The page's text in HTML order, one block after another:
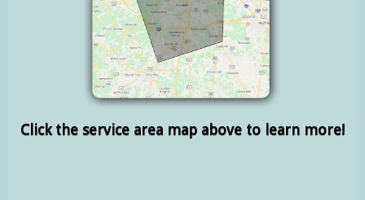
Click the service area map above to learn more!